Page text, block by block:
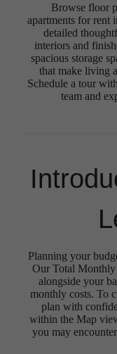
Browse floor
apartments for rent
detailed
interiors and
spacious storage
that make living
Schedule a tour
team and
Planning your
Our Total Monthly
alongside your
monthly costs. To
plan with
within the Map
you may